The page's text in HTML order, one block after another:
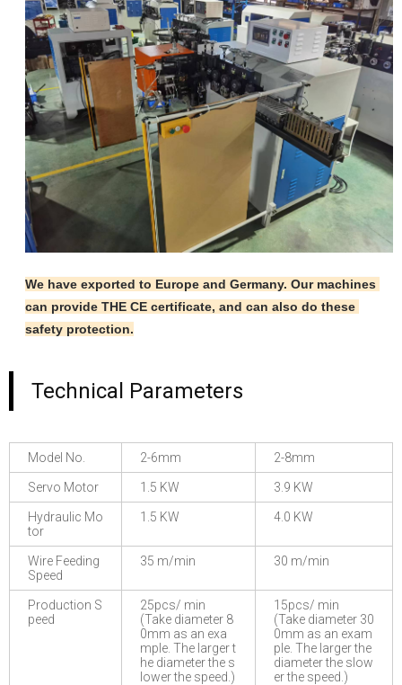
We have exported to Europe and Germany. Our machines
can provide THE CE certificate, and can also do these
safety protection.
Technical Parameters
Model No. 2-6mm 2-8mm
Servo Motor 1.5 KW 3.9 KW
Hydraulic Mo
tor
1.5 KW 4.0 KW
Wire Feeding
Speed
35 m/min 30 m/min
Production S
peed
25pcs/ min
(Take diameter 8
0mm as an exa
mple. The larger t
he diameter the s
lower the speed.)
15pcs/ min
(Take diameter 30
0mm as an exam
ple. The larger the
diameter the slow
er the speed.)